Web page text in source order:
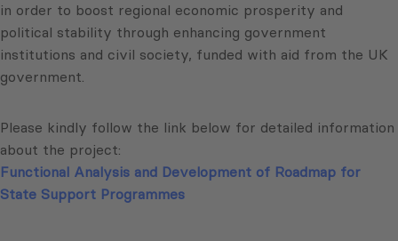
in order to boost regional economic prosperity and
political stability through enhancing government
institutions and civil society, funded with aid from the UK
government.
Please kindly follow the link below for detailed information
about the project:
Functional Analysis and Development of Roadmap for
State Support Programmes